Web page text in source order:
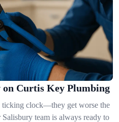
on Curtis Key Plumbing
ticking clock—they get worse the
team is always ready to